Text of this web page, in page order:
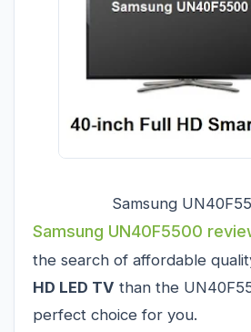
Samsung
Samsung UN40F5500
the search of affordable
HD LED TV than the
perfect choice for you.